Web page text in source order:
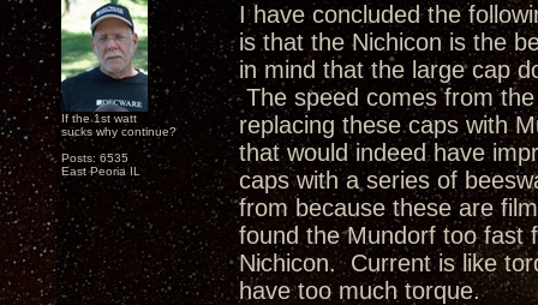
If the 1st watt
sucks why continue?
Posts: 6535
East Peoria IL
I have concluded the
is that the Nichicon is the
in mind that the large cap
The speed comes from
replacing these caps with
that would indeed have
caps with a series of
from because these are
found the Mundorf too fast
Nichicon. Current is like
have too much torque.